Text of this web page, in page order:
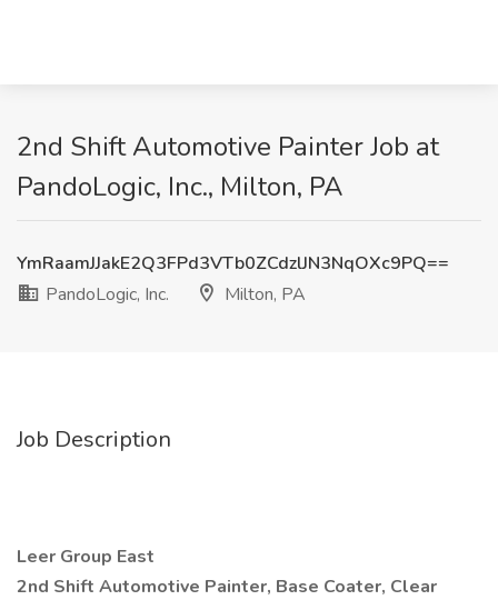
2nd Shift Automotive Painter Job at
PandoLogic, Inc., Milton, PA
YmRaamJJakE2Q3FPd3VTb0ZCdzlJN3NqOXc9PQ==
PandoLogic, Inc.
Milton, PA
Job Description
Leer Group East
2nd Shift Automotive Painter, Base Coater, Clear